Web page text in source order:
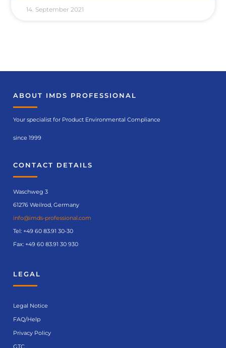
14. September 2021
ABOUT IMDS PROFESSIONAL
Your specialist for Product Environmental Compliance
since 1999
CONTACT DETAILS
Waschweg 3
61276 Weilrod, Germany
info@imds-professional.com
Tel: +49 60 83.91 30-30
Fax: +49 60 83.91 30 930
LEGAL
Legal Notice
FAQ/Help
Privacy Policy
GTC